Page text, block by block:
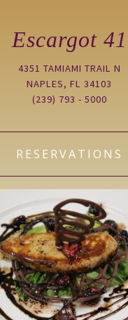
Escargot 41
4351 TAMIAMI TRAIL N
NAPLES, FL 34103
(239) 793 - 5000
RESERVATIONS